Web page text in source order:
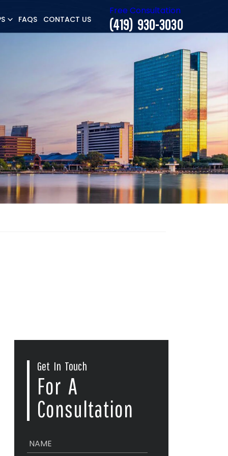
FAQS CONTACT US
Free Consultation
(419) 930-3030
Get In Touch
For A
Consultation
a
m